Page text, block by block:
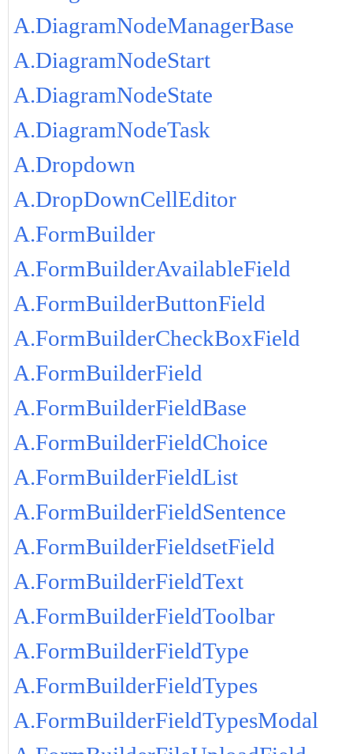
A.DiagramNodeManagerBase
A.DiagramNodeStart
A.DiagramNodeState
A.DiagramNodeTask
A.Dropdown
A.DropDownCellEditor
A.FormBuilder
A.FormBuilderAvailableField
A.FormBuilderButtonField
A.FormBuilderCheckBoxField
A.FormBuilderField
A.FormBuilderFieldBase
A.FormBuilderFieldChoice
A.FormBuilderFieldList
A.FormBuilderFieldSentence
A.FormBuilderFieldsetField
A.FormBuilderFieldText
A.FormBuilderFieldToolbar
A.FormBuilderFieldType
A.FormBuilderFieldTypes
A.FormBuilderFieldTypesModal